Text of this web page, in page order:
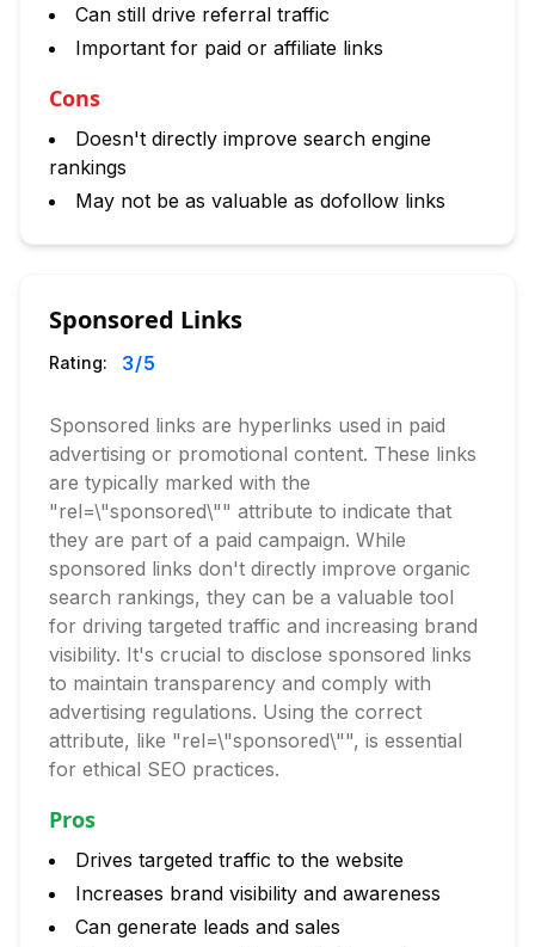
Can still drive referral traffic
Important for paid or affiliate links
Cons
Doesn't directly improve search engine
rankings
May not be as valuable as dofollow links
Sponsored Links
Rating: 3/5
Sponsored links are hyperlinks used in paid
advertising or promotional content. These links
are typically marked with the
"rel=\"sponsored\"" attribute to indicate that
they are part of a paid campaign. While
sponsored links don't directly improve organic
search rankings, they can be a valuable tool
for driving targeted traffic and increasing brand
visibility. It's crucial to disclose sponsored links
to maintain transparency and comply with
advertising regulations. Using the correct
attribute, like "rel=\"sponsored\"", is essential
for ethical SEO practices.
Pros
Drives targeted traffic to the website
Increases brand visibility and awareness
Can generate leads and sales